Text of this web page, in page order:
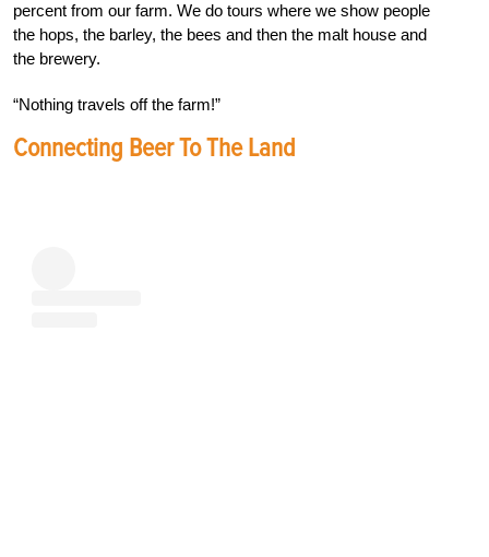
percent from our farm. We do tours where we show people
the hops, the barley, the bees and then the malt house and
the brewery.
“Nothing travels off the farm!”
Connecting Beer To The Land